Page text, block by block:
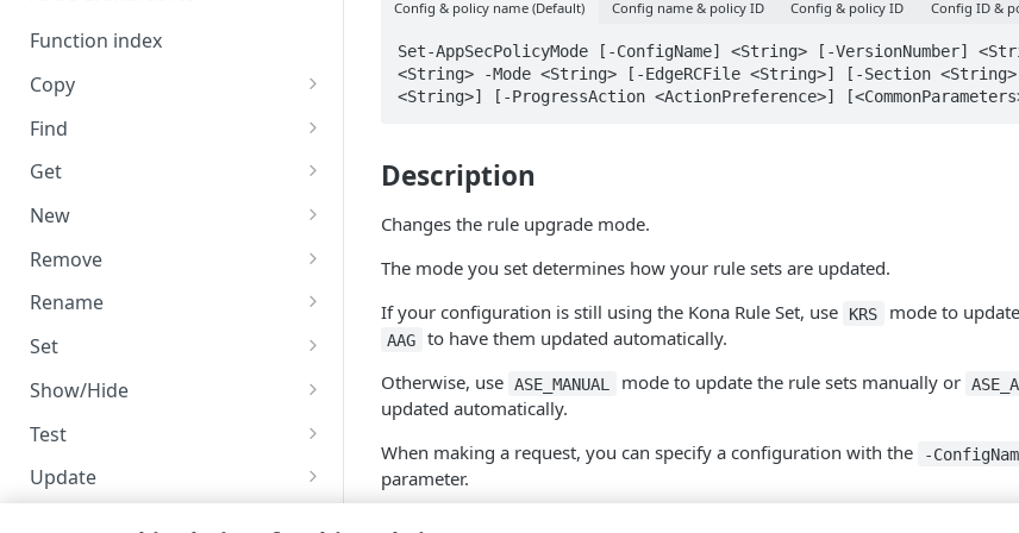
Function index
Copy
Endpoint
Find
API operation
Get
Category
Contracts & groups
Endpoint
Endpoint multistep group
Endpoint version
Endpoint version cache
Endpoint version CORS
Endpoint version error
New
Category
Endpoint
Endpoint activation
Endpoint deactivation
Endpoint from file
Endpoint multistep group
Endpoint version
Remove
Category
Endpoint
Endpoint version
Endpoint version PII
Endpoint version resource
Endpoint version resource
Rename
Endpoint multistep group
Set
Category
Endpoint version
Endpoint version cache
Endpoint version CORS
Show/Hide
Endpoint (hide)
Endpoint version (hide)
Endpoint (show)
Test
Secure connection
Operations
Update
Endpoint version PII
Config & policy name (Default) Config name & policy ID Config & policy ID Config ID &
Set-AppSecPolicyMode [-ConfigName] <String> [-VersionNumber]
<String> -Mode <String> [-EdgeRCFile <String>] [-Section
<String>] [-ProgressAction <ActionPreference>]
Description
Changes the rule upgrade mode.
The mode you set determines how your rule sets are updated.
If your configuration is still using the Kona Rule Set, use
KRS mode to
AAG
to have them updated automatically.
Otherwise, use ASE_MANUAL mode to update the rule sets manually or
updated automatically.
When making a request, you can specify a configuration with the
-
parameter.